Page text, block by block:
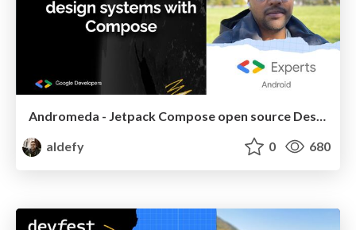
Andromeda - Jetpack Compose open source Design system
aldefy
0 680